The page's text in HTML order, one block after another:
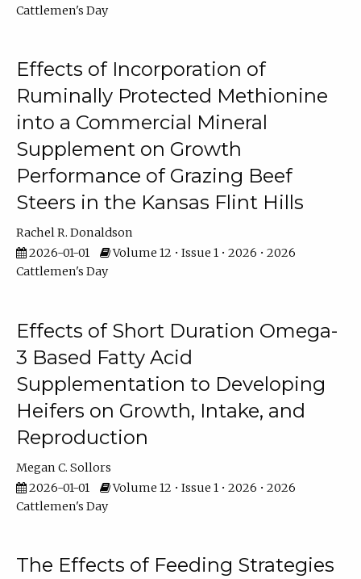
Cattlemen's Day
Effects of Incorporation of
Ruminally Protected Methionine
into a Commercial Mineral
Supplement on Growth
Performance of Grazing Beef
Steers in the Kansas Flint Hills
Rachel R. Donaldson
2026-01-01
Volume 12 • Issue 1 • 2026 • 2026
Cattlemen's Day
Effects of Short Duration Omega-
3 Based Fatty Acid
Supplementation to Developing
Heifers on Growth, Intake, and
Reproduction
Megan C. Sollors
2026-01-01
Volume 12 • Issue 1 • 2026 • 2026
Cattlemen's Day
The Effects of Feeding Strategies